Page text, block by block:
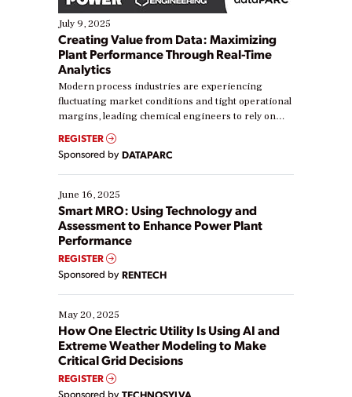
July 9, 2025
Creating Value from Data: Maximizing
Plant Performance Through Real-Time
Analytics
Modern process industries are experiencing
fluctuating market conditions and tight operational
margins, leading chemical engineers to rely on
real-time data to boost efficiency and reduce costs.
Yet, many organizations are at different stages in
their digital transformation journey. Some are just
starting, while others are looking to optimize
existing solutions. This webinar explores practical
ways […]
REGISTER
Sponsored by DATAPARC
June 16, 2025
Smart MRO: Using Technology and
Assessment to Enhance Power Plant
Performance
REGISTER
Sponsored by RENTECH
May 20, 2025
How One Electric Utility Is Using AI and
Extreme Weather Modeling to Make
Critical Grid Decisions
REGISTER
Sponsored by